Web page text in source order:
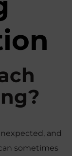
and
sometimes